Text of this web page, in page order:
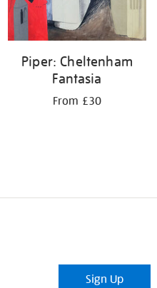
Piper: Cheltenham
Fantasia
From £30
Sign Up